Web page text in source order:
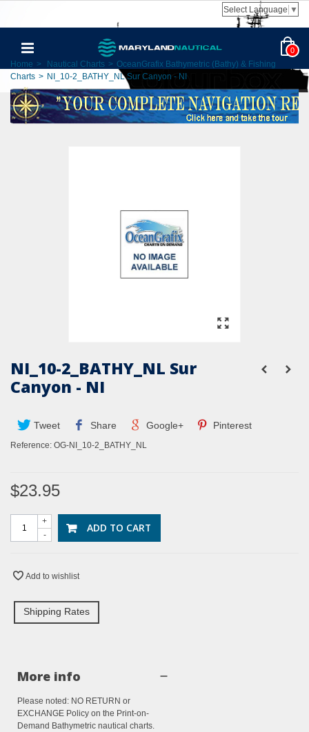
Select Language ▼
0
Home > Nautical Charts > OceanGrafix Bathymetric (Bathy) & Fishing
Charts > NI_10-2_BATHY_NL Sur Canyon - NI
NI_10-2_BATHY_NL Sur
Canyon - NI
Tweet Share Google+ Pinterest
Reference: OG-NI_10-2_BATHY_NL
$23.95
-
+ ADD TO CART
Add to wishlist
Shipping Rates
More info
Please noted: NO RETURN or
EXCHANGE Policy on the Print-on-
Demand Bathymetric nautical charts.